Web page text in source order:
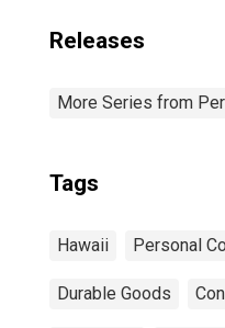
Releases
More Series from
Tags
Hawaii Personal
Durable Goods